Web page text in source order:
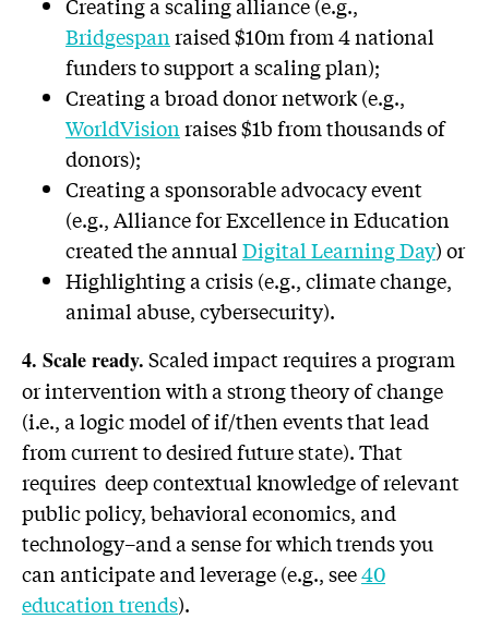
Bridgespanraised $10m from 4 national
funders to support a scaling plan);
Creating a broad donor network (e.g.,
WorldVisionraises $1b from thousands of
donors);
Creating a sponsorable advocacy event
(e.g., Alliance for Excellence in Education
created the annualDigital Learning Day) or
Highlighting a crisis (e.g., climate change,
animal abuse, cybersecurity).
4. Scale ready.Scaled impact requires a program
or intervention with a strong theory of change
(i.e., a logic model of if/then events that lead
from current to desired future state). That
requires deep contextual knowledge of relevant
public policy, behavioral economics, and
technology–and a sense for which trends you
can anticipate and leverage (e.g., see40
education trends).